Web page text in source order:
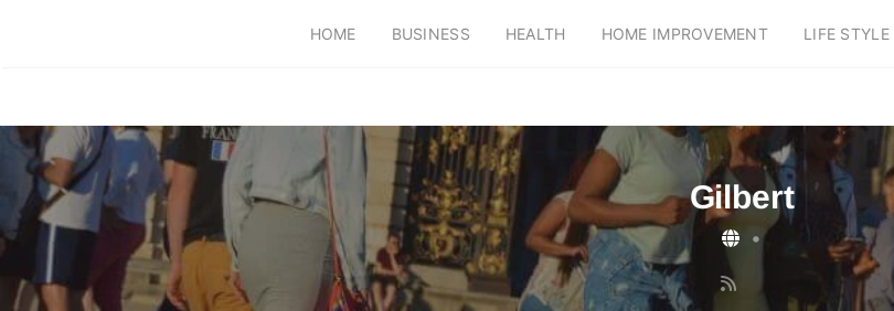
HOME BUSINESS HEALTH HOME IMPROVEMENT LIFE STYLE
Gilbert
•